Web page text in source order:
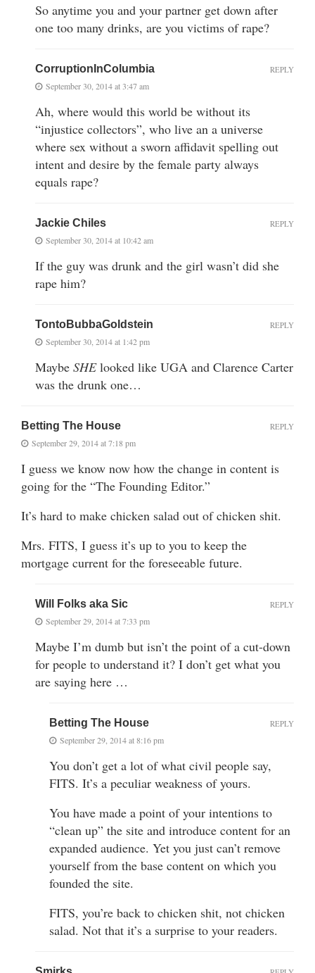
So anytime you and your partner get down after
one too many drinks, are you victims of rape?
CorruptionInColumbia
September 30, 2014 at 3:47 am
Ah, where would this world be without its
“injustice collectors”, who live an a universe
where sex without a sworn affidavit spelling out
intent and desire by the female party always
equals rape?
REPLY
Jackie Chiles
September 30, 2014 at 10:42 am
If the guy was drunk and the girl wasn’t did she
rape him?
REPLY
TontoBubbaGoldstein
September 30, 2014 at 1:42 pm
Maybe SHElooked like UGA and Clarence Carter
was the drunk one…
REPLY
Betting The House
September 29, 2014 at 7:18 pm
I guess we know now how the change in content is
going for the “The Founding Editor.”
It’s hard to make chicken salad out of chicken shit.
Mrs. FITS, I guess it’s up to you to keep the
mortgage current for the foreseeable future.
REPLY
Will Folks aka Sic
September 29, 2014 at 7:33 pm
Maybe I’m dumb but isn’t the point of a cut-down
for people to understand it? I don’t get what you
are saying here …
REPLY
Betting The House
September 29, 2014 at 8:16 pm
You don’t get a lot of what civil people say,
FITS. It’s a peculiar weakness of yours.
You have made a point of your intentions to
“clean up” the site and introduce content for an
expanded audience. Yet you just can’t remove
yourself from the base content on which you
founded the site.
FITS, you’re back to chicken shit, not chicken
salad. Not that it’s a surprise to your readers.
REPLY